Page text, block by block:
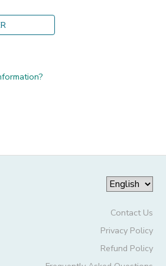
Contact Us
Privacy Policy
Refund Policy